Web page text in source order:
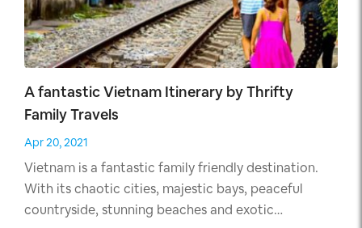
A fantastic Vietnam Itinerary by Thrifty
Family Travels
Apr 20, 2021
Vietnam is a fantastic family friendly destination.
With its chaotic cities, majestic bays, peaceful
countryside, stunning beaches and exotic